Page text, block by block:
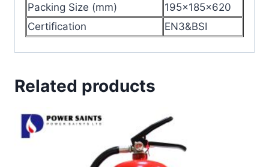
Packing Size (mm)
195x185x620
Certification
EN3&BSI
Related products